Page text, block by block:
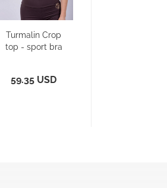
Turmalin Crop
top - sport bra
59.35 USD